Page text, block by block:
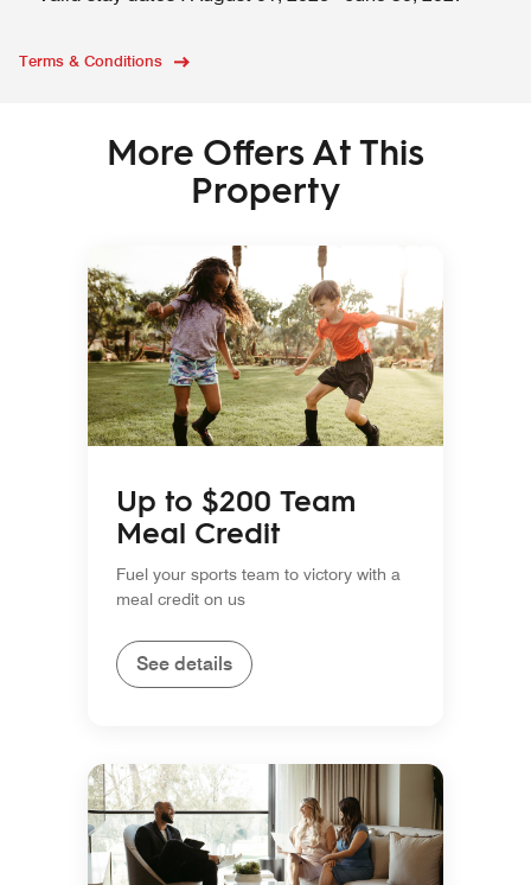
Terms & Conditions
More Offers At This
Property
Up to $200 Team
Meal Credit
Fuel your sports team to victory with a
meal credit on us
See details